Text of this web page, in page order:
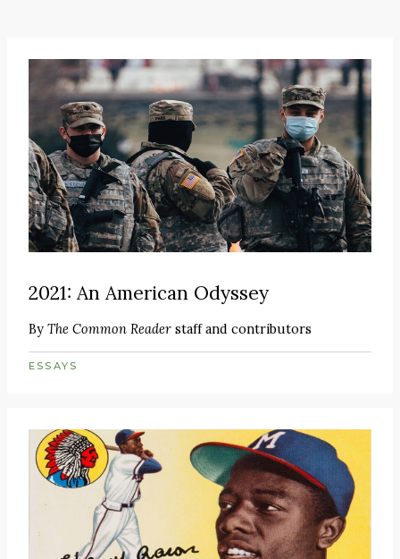
2021: An American Odyssey
By The Common Reader staff and contributors
ESSAYS